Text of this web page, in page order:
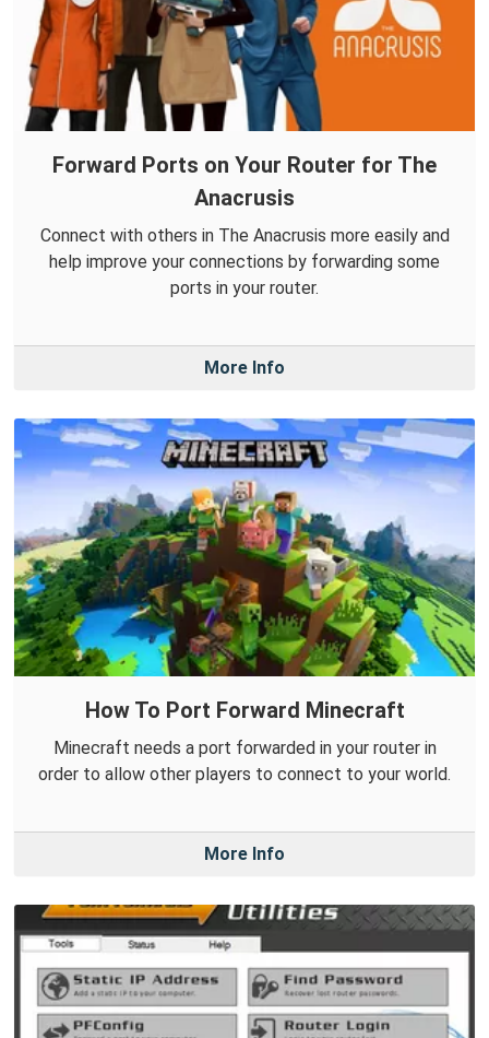
Forward Ports on Your Router for The
Anacrusis
Connect with others in The Anacrusis more easily and
help improve your connections by forwarding some
ports in your router.
More Info
How To Port Forward Minecraft
Minecraft needs a port forwarded in your router in
order to allow other players to connect to your world.
More Info